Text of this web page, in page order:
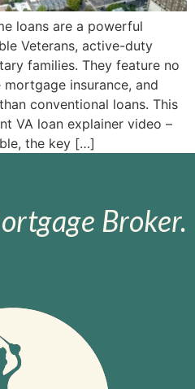
loans are a powerful
Veterans, active-duty
families. They feature no
insurance, and
conventional loans. This
VA loan explainer video –
the key […]
Broker.